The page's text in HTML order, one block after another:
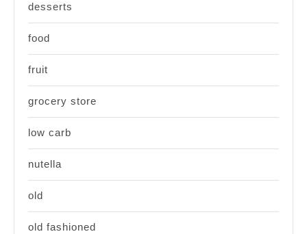
desserts
food
fruit
grocery store
low carb
nutella
old
old fashioned